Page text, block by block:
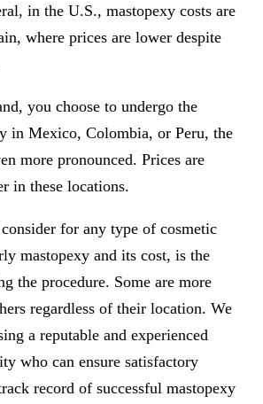
in the U.S., mastopexy costs are
where prices are lower despite
you choose to undergo the
in Mexico, Colombia, or Peru, the
more pronounced. Prices are
in these locations.
for any type of cosmetic
mastopexy and its cost, is the
the procedure. Some are more
regardless of their location. We
a reputable and experienced
who can ensure satisfactory
record of successful mastopexy